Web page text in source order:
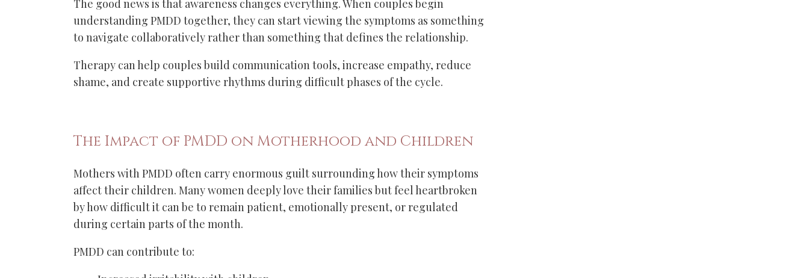
The good news is that awareness changes everything. When couples begin
understanding PMDD together, they can start viewing the symptoms as something
to navigate collaboratively rather than something that defines the relationship.
Therapy can help couples build communication tools, increase empathy, reduce
shame, and create supportive rhythms during difficult phases of the cycle.
The Impact of PMDD on Motherhood and Children
Mothers with PMDD often carry enormous guilt surrounding how their symptoms
affect their children. Many women deeply love their families but feel heartbroken
by how difficult it can be to remain patient, emotionally present, or regulated
during certain parts of the month.
PMDD can contribute to: